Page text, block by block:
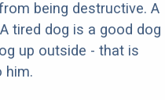
being destructive. A
tired dog is a good dog
up outside - that is
him.